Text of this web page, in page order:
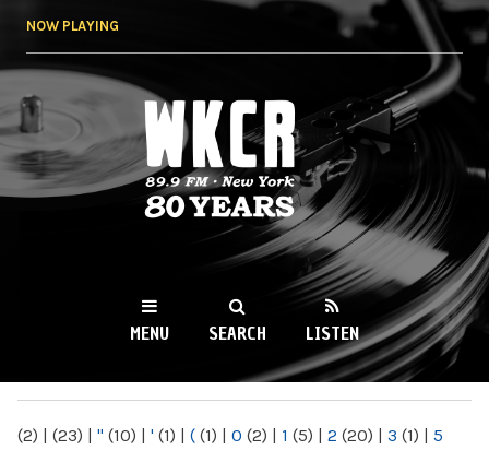
NOW PLAYING
WKCR 89.9FM
NY
MENU SEARCH LISTEN
(2) | (23) | " (10) | ' (1) | ( (1) | 0 (2) | 1 (5) | 2 (20) | 3 (1) | 5